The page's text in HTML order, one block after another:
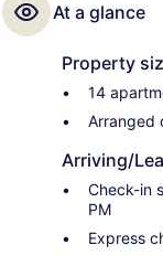
At a glance
Property
14
Arranged
Arriving/
Check-in
PM
Express